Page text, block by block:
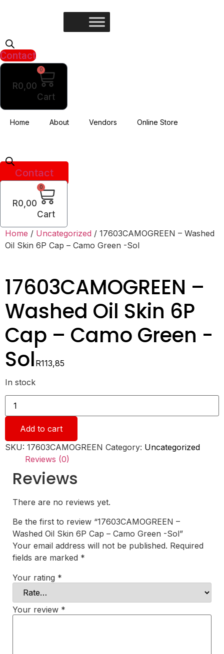
Contact
R0,00
0
Cart
Home About Vendors Online Store
Contact
R0,00
0
Cart
Home / Uncategorized / 17603CAMOGREEN – Washed
Oil Skin 6P Cap – Camo Green -Sol
17603CAMOGREEN –
Washed Oil Skin 6P
Cap – Camo Green -
Sol R113,85
In stock
17603CAMOGREEN
Washed
Skin
6P
Cap
Camo
Green
Sol
Add to cart
SKU: 17603CAMOGREEN Category: Uncategorized
Reviews (0)
Reviews
There are no reviews yet.
Be the first to review “17603CAMOGREEN –
Washed Oil Skin 6P Cap – Camo Green -Sol”
Your email address will not be published. Required
fields are marked *
Your rating *
Your review *